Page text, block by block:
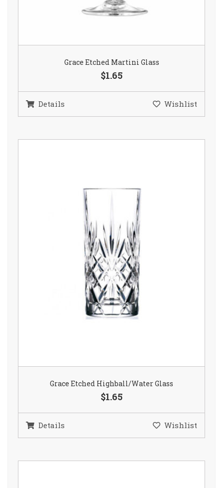
Grace Etched Martini Glass
$1.65
Details Wishlist
Grace Etched Highball/Water Glass
$1.65
Details Wishlist